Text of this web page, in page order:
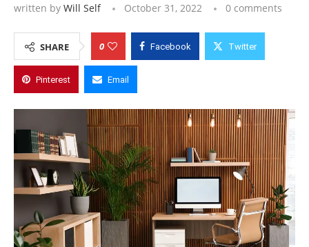
written by Will Self October 31, 2022 0 comments
SHARE 0 Facebook Twitter
Pinterest Email